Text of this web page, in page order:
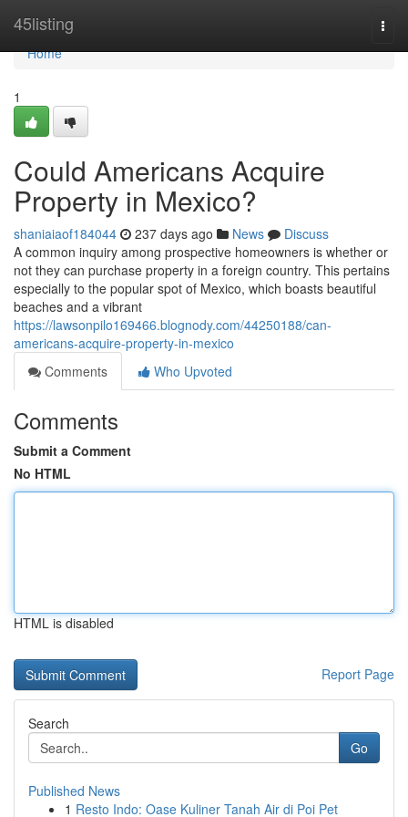
45listing
Home
Home
1
Could Americans Acquire
Property in Mexico?
shaniaiaof184044 237 days ago News
Discuss
A common inquiry among prospective homeowners is whether or
not they can purchase property in a foreign country. This pertains
especially to the popular spot of Mexico, which boasts beautiful
beaches and a vibrant
https://lawsonpilo169466.blognody.com/44250188/can-
americans-acquire-property-in-mexico
Comments
Who Upvoted
Comments
Submit a Comment
No HTML
HTML is disabled
Report Page
Search
Go
Published News
1 Resto Indo: Oase Kuliner Tanah Air di Poi Pet